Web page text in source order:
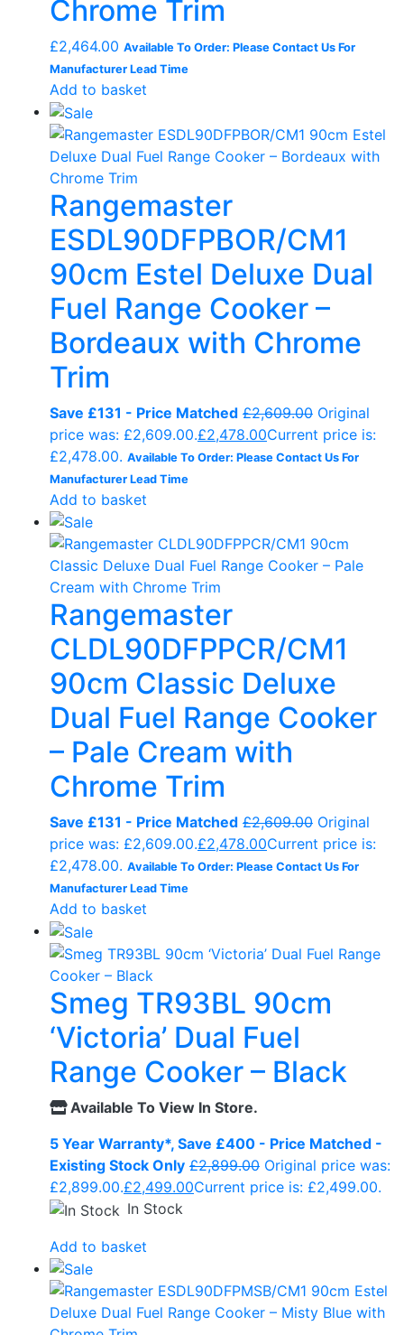
Chrome Trim
£2,464.00 Available To Order: Please Contact Us For
Manufacturer Lead Time
Add to basket
Rangemaster
ESDL90DFPBOR/CM1
90cm Estel Deluxe Dual
Fuel Range Cooker –
Bordeaux with Chrome
Trim
Save £131 - Price Matched £2,609.00 Original
price was: £2,609.00.£2,478.00Current price is:
£2,478.00. Available To Order: Please Contact Us For
Manufacturer Lead Time
Add to basket
Rangemaster
CLDL90DFPPCR/CM1
90cm Classic Deluxe
Dual Fuel Range Cooker
– Pale Cream with
Chrome Trim
Save £131 - Price Matched £2,609.00 Original
price was: £2,609.00.£2,478.00Current price is:
£2,478.00. Available To Order: Please Contact Us For
Manufacturer Lead Time
Add to basket
Smeg TR93BL 90cm
‘Victoria’ Dual Fuel
Range Cooker – Black
Available To View In Store.
5 Year Warranty*, Save £400 - Price Matched -
Existing Stock Only £2,899.00 Original price was:
£2,899.00.£2,499.00Current price is: £2,499.00.
In Stock
Add to basket